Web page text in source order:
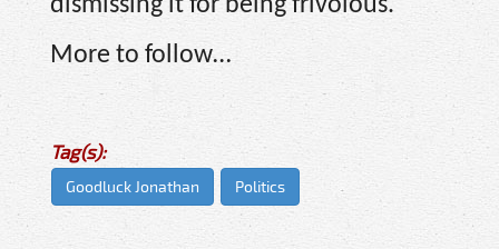
dismissing it for being frivolous.
More to follow…
Tag(s):
Goodluck Jonathan Politics